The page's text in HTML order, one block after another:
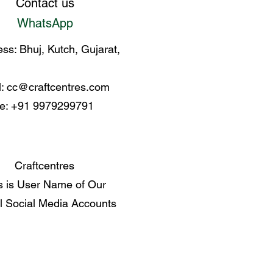
Contact us
WhatsApp
Bhuj, Kutch, Gujarat,
cc@craftcentres.com
+91 9979299791
Craftcentres
is User Name of Our
Social Media Accounts